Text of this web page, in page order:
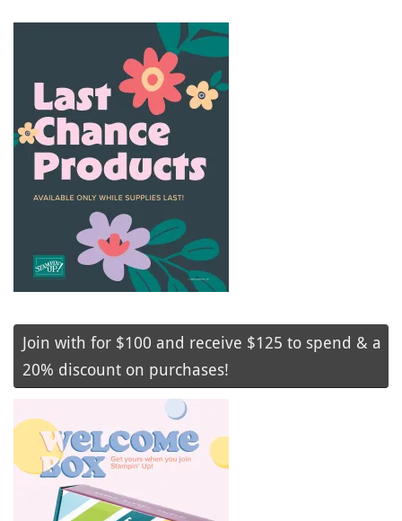
Join with for $100 and receive $125 to spend & a
20% discount on purchases!